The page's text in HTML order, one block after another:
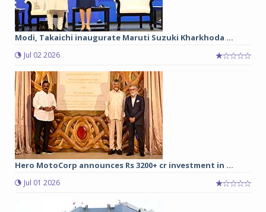
Modi, Takaichi inaugurate Maruti Suzuki Kharkhoda ...
Jul 02 2026
Hero MotoCorp announces Rs 3200+ cr investment in ...
Jul 01 2026